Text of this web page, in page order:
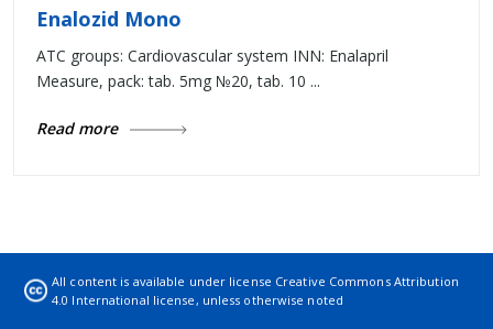
Enalozid Mono
ATC groups: Cardiovascular system INN: Enalapril
Measure, pack: tab. 5mg №20, tab. 10 ...
Read more
All content is available under license Creative Commons Attribution
4.0 International license, unless otherwise noted